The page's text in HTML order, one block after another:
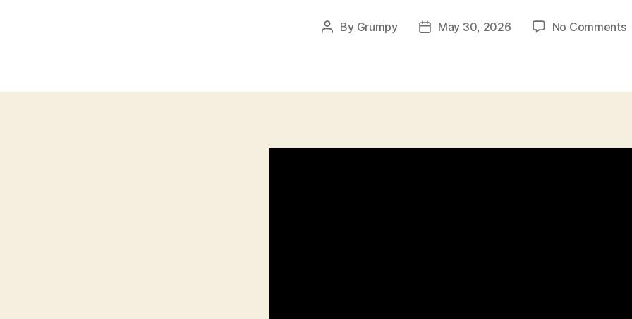
Post
By Grumpy
PostMay 30, 2026 No Commentson